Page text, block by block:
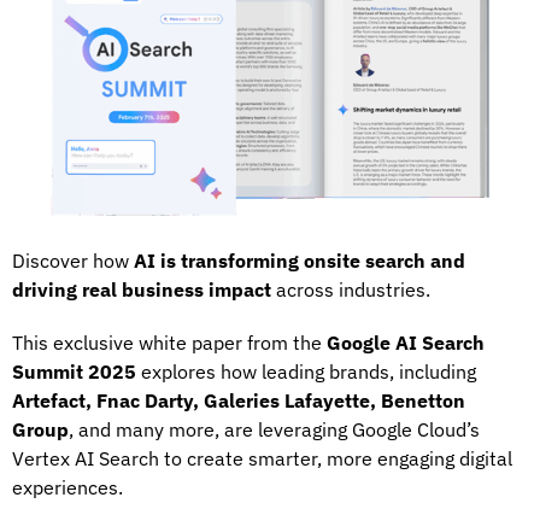
Discover howAI is transforming onsite search and
driving real business impact across industries.
This exclusive white paper from theGoogle AI Search
Summit 2025 explores how leading brands, including
Artefact, Fnac Darty, Galeries Lafayette, Benetton
Group, and many more, are leveraging Google Cloud’s
Vertex AI Search to create smarter, more engaging digital
experiences.